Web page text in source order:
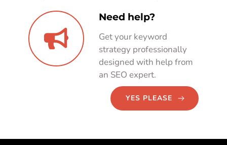
Need help?
Get your keyword
strategy professionally
designed with help from
an SEO expert.
YES PLEASE